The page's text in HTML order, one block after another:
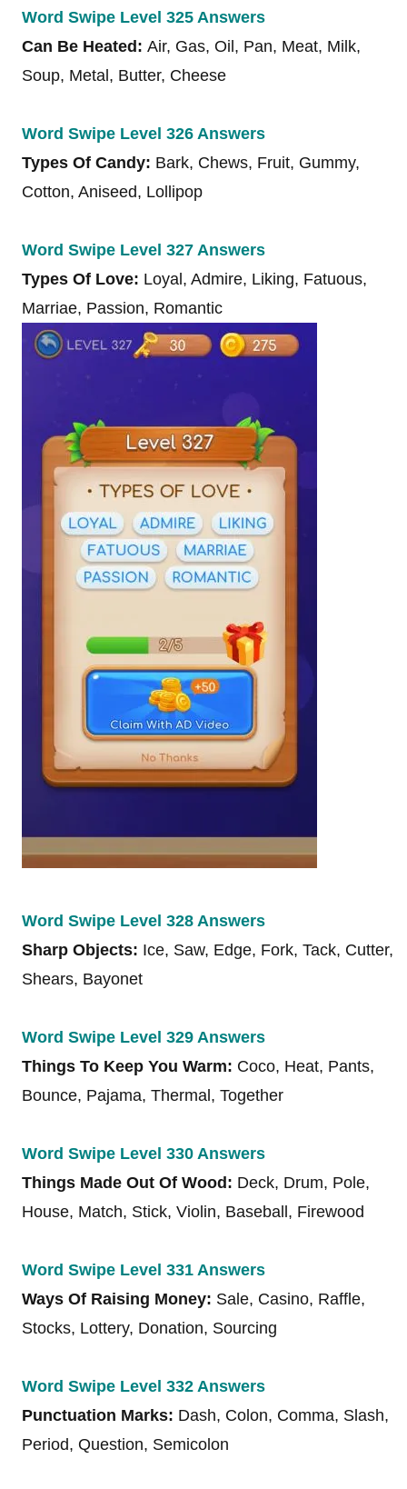
Word Swipe Level 325 Answers
Can Be Heated: Air, Gas, Oil, Pan, Meat, Milk,
Soup, Metal, Butter, Cheese
Word Swipe Level 326 Answers
Types Of Candy: Bark, Chews, Fruit, Gummy,
Cotton, Aniseed, Lollipop
Word Swipe Level 327 Answers
Types Of Love: Loyal, Admire, Liking, Fatuous,
Marriae, Passion, Romantic
Word Swipe Level 328 Answers
Sharp Objects: Ice, Saw, Edge, Fork, Tack, Cutter,
Shears, Bayonet
Word Swipe Level 329 Answers
Things To Keep You Warm: Coco, Heat, Pants,
Bounce, Pajama, Thermal, Together
Word Swipe Level 330 Answers
Things Made Out Of Wood: Deck, Drum, Pole,
House, Match, Stick, Violin, Baseball, Firewood
Word Swipe Level 331 Answers
Ways Of Raising Money: Sale, Casino, Raffle,
Stocks, Lottery, Donation, Sourcing
Word Swipe Level 332 Answers
Punctuation Marks: Dash, Colon, Comma, Slash,
Period, Question, Semicolon